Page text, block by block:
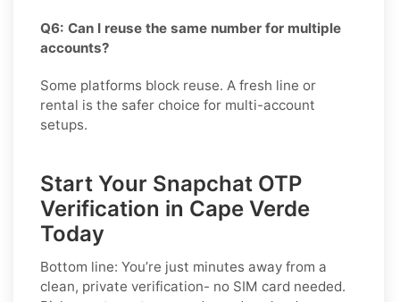
Q6: Can I reuse the same number for multiple
accounts?
Some platforms block reuse. A fresh line or
rental is the safer choice for multi-account
setups.
Start Your Snapchat OTP
Verification in Cape Verde
Today
Bottom line: You’re just minutes away from a
clean, private verification- no SIM card needed.